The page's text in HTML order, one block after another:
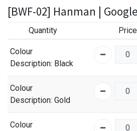
[BWF-02] Hanman |
Quantity Price
Colour
Description: Black
Colour
Description: Gold
Colour